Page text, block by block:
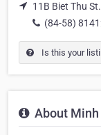
11B Biet Thu
(84-58)
Is this your
About Minh